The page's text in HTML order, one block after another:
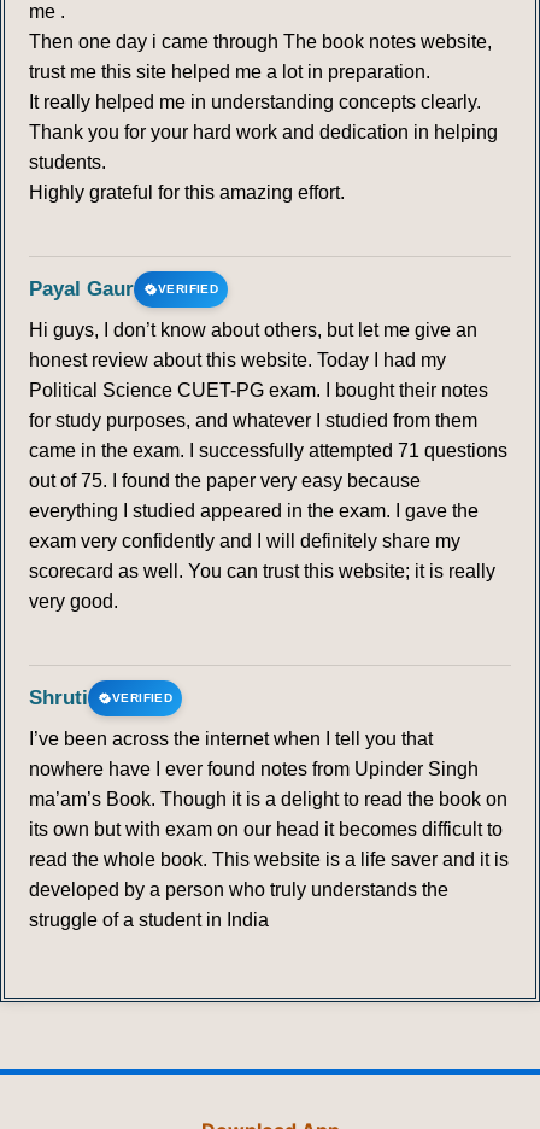
me .
Then one day i came through The book notes website,
trust me this site helped me a lot in preparation.
It really helped me in understanding concepts clearly.
Thank you for your hard work and dedication in helping
students.
Highly grateful for this amazing effort.
Payal Gaur VERIFIED
Hi guys, I don’t know about others, but let me give an
honest review about this website. Today I had my
Political Science CUET-PG exam. I bought their notes
for study purposes, and whatever I studied from them
came in the exam. I successfully attempted 71 questions
out of 75. I found the paper very easy because
everything I studied appeared in the exam. I gave the
exam very confidently and I will definitely share my
scorecard as well. You can trust this website; it is really
very good.
Shruti VERIFIED
I’ve been across the internet when I tell you that
nowhere have I ever found notes from Upinder Singh
ma’am’s Book. Though it is a delight to read the book on
its own but with exam on our head it becomes difficult to
read the whole book. This website is a life saver and it is
developed by a person who truly understands the
struggle of a student in India